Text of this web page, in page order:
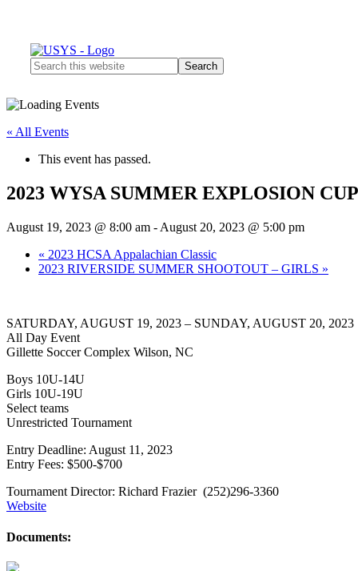
Search
this
« All Events
This event has passed.
2023 WYSA SUMMER EXPLOSION CUP
August 19, 2023 @ 8:00 am - August 20, 2023 @ 5:00 pm
« 2023 HCSA Appalachian Classic
2023 RIVERSIDE SUMMER SHOOTOUT – GIRLS »
SATURDAY, AUGUST 19, 2023 – SUNDAY, AUGUST 20, 2023
All Day Event
Gillette Soccer Complex Wilson, NC
Boys 10U-14U
Girls 10U-19U
Select teams
Unrestricted Tournament
Entry Deadline: August 11, 2023
Entry Fees: $500-$700
Tournament Director: Richard Frazier (252)296-3360
Website
Documents: